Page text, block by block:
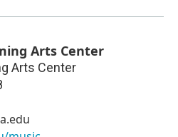
Arts Center
Arts Center